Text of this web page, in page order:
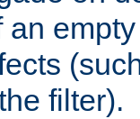
filter).